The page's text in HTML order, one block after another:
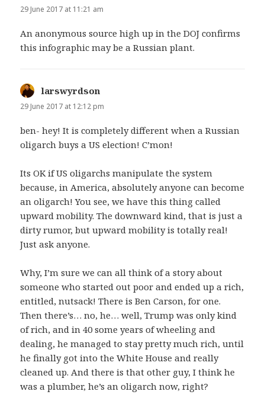
29 June 2017 at 11:21 am
An anonymous source high up in the DOJ confirms
this infographic may be a Russian plant.
larswyrdson
29 June 2017 at 12:12 pm
ben- hey! It is completely different when a Russian
oligarch buys a US election! C’mon!
Its OK if US oligarchs manipulate the system
because, in America, absolutely anyone can become
an oligarch! You see, we have this thing called
upward mobility. The downward kind, that is just a
dirty rumor, but upward mobility is totally real!
Just ask anyone.
Why, I’m sure we can all think of a story about
someone who started out poor and ended up a rich,
entitled, nutsack! There is Ben Carson, for one.
Then there’s… no, he… well, Trump was only kind
of rich, and in 40 some years of wheeling and
dealing, he managed to stay pretty much rich, until
he finally got into the White House and really
cleaned up. And there is that other guy, I think he
was a plumber, he’s an oligarch now, right?